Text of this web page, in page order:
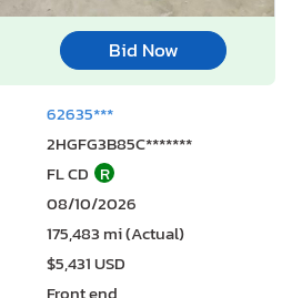
Bid Now
62635***
2HGFG3B85C*******
FL CD R
08/10/2026
175,483 mi (Actual)
$5,431 USD
Front end